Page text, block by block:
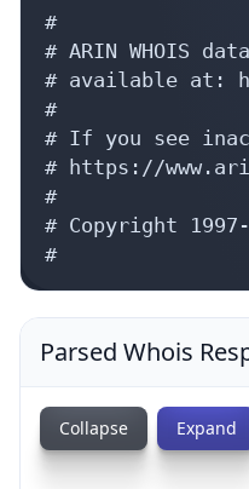
#
# ARIN WHOIS
# available at:
#
# If you see
# https://
#
# Copyright
#
Parsed Whois
Collapse Expand